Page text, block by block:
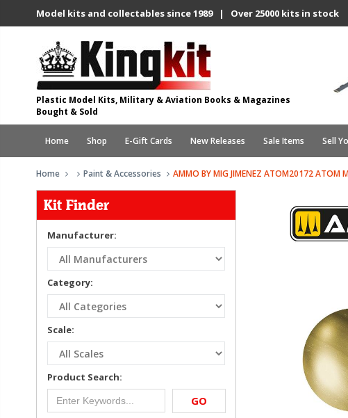
Model kits and collectables since 1989 | Over 25000 kits in stock
Plastic Model Kits, Military & Aviation Books & Magazines
Bought & Sold
Home Shop E-Gift Cards New Releases Sale Items Sell
Home Paint & Accessories AMMO BY MIG JIMENEZ ATOM20172 ATOM
Kit Finder
Manufacturer:
Category:
Scale:
Product Search:
GO